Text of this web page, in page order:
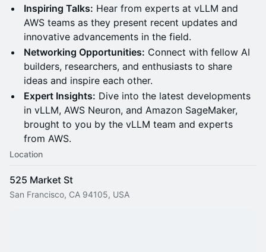
Inspiring Talks: Hear from experts at vLLM and
AWS teams as they present recent updates and
innovative advancements in the field.
Networking Opportunities: Connect with fellow AI
builders, researchers, and enthusiasts to share
ideas and inspire each other.
Expert Insights: Dive into the latest developments
in vLLM, AWS Neuron, and Amazon SageMaker,
brought to you by the vLLM team and experts
from AWS.
Location
525 Market St
San Francisco, CA 94105, USA